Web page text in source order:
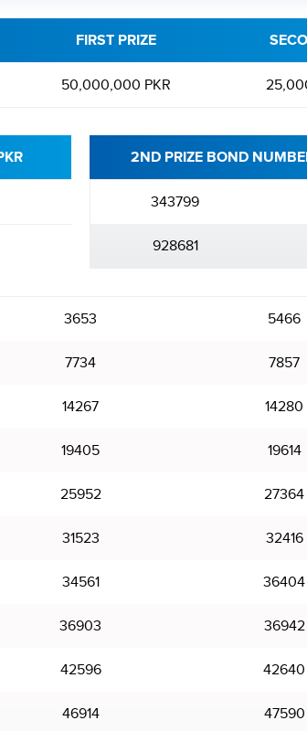
FIRST PRIZE
50,000,000 PKR
2ND PRIZE BOND
343799
928681
3653 5466
7734 7857
14267 14280
19405 19614
25952 27364
31523 32416
34561 36404
36903 36942
42596 42640
46914 47590